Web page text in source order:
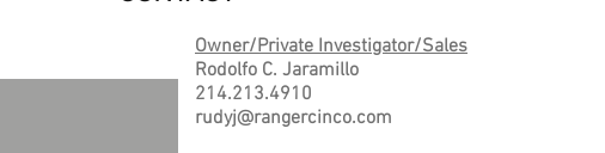
Owner/Private Investigator/Sales
Rodolfo C. Jaramillo
214.213.4910
rudyj@rangercinco.com